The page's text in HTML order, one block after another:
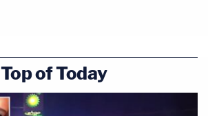
Top of Today